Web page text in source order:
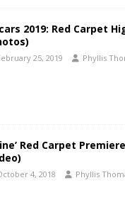
2019: Red Carpet
25, 2019 Phyllis
Red Carpet
4, 2018 Phyllis